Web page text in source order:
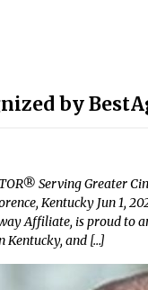
by
Serving Greater
Kentucky Jun 1,
Affiliate, is proud to
Kentucky, and […]